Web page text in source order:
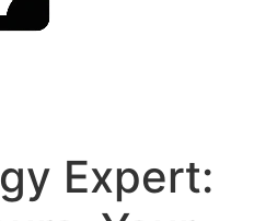
Expert: